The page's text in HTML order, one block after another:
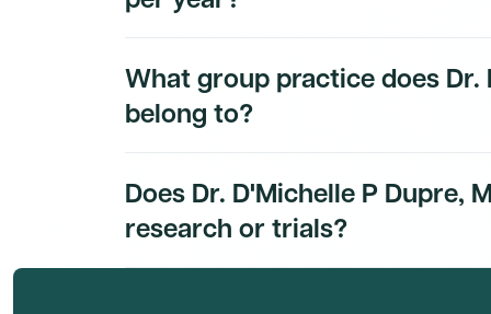
subscribers.
What group practice does Dr.
belong to?
Dmand AI subscribers.
Does Dr. D'Michelle P Dupre,
research or trials?